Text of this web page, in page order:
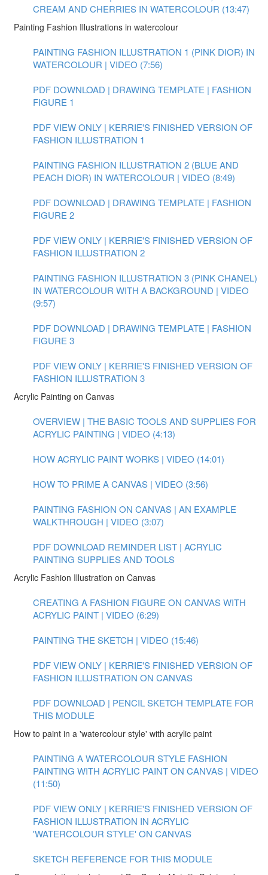
CREAM AND CHERRIES IN WATERCOLOUR (13:47)
Painting Fashion Illustrations in watercolour
PAINTING FASHION ILLUSTRATION 1 (PINK DIOR) IN
WATERCOLOUR | VIDEO (7:56)
PDF DOWNLOAD | DRAWING TEMPLATE | FASHION
FIGURE 1
PDF VIEW ONLY | KERRIE'S FINISHED VERSION OF
FASHION ILLUSTRATION 1
PAINTING FASHION ILLUSTRATION 2 (BLUE AND
PEACH DIOR) IN WATERCOLOUR | VIDEO (8:49)
PDF DOWNLOAD | DRAWING TEMPLATE | FASHION
FIGURE 2
PDF VIEW ONLY | KERRIE'S FINISHED VERSION OF
FASHION ILLUSTRATION 2
PAINTING FASHION ILLUSTRATION 3 (PINK CHANEL)
IN WATERCOLOUR WITH A BACKGROUND | VIDEO
(9:57)
PDF DOWNLOAD | DRAWING TEMPLATE | FASHION
FIGURE 3
PDF VIEW ONLY | KERRIE'S FINISHED VERSION OF
FASHION ILLUSTRATION 3
Acrylic Painting on Canvas
OVERVIEW | THE BASIC TOOLS AND SUPPLIES FOR
ACRYLIC PAINTING | VIDEO (4:13)
HOW ACRYLIC PAINT WORKS | VIDEO (14:01)
HOW TO PRIME A CANVAS | VIDEO (3:56)
PAINTING FASHION ON CANVAS | AN EXAMPLE
WALKTHROUGH | VIDEO (3:07)
PDF DOWNLOAD REMINDER LIST | ACRYLIC
PAINTING SUPPLIES AND TOOLS
Acrylic Fashion Illustration on Canvas
CREATING A FASHION FIGURE ON CANVAS WITH
ACRYLIC PAINT | VIDEO (6:29)
PAINTING THE SKETCH | VIDEO (15:46)
PDF VIEW ONLY | KERRIE'S FINISHED VERSION OF
FASHION ILLUSTRATION ON CANVAS
PDF DOWNLOAD | PENCIL SKETCH TEMPLATE FOR
THIS MODULE
How to paint in a 'watercolour style' with acrylic paint
PAINTING A WATERCOLOUR STYLE FASHION
PAINTING WITH ACRYLIC PAINT ON CANVAS | VIDEO
(11:50)
PDF VIEW ONLY | KERRIE'S FINISHED VERSION OF
FASHION ILLUSTRATION IN ACRYLIC
'WATERCOLOUR STYLE' ON CANVAS
SKETCH REFERENCE FOR THIS MODULE